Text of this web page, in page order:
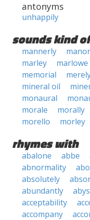
antonyms
unhappily
sounds kind
mannerly
marley
marlowe
memorial
mineral oil
monaural
morale
morally
morello
morley
rhymes with
abalone abbe
abnormality
absolutely
abundantly
acceptability
accompany